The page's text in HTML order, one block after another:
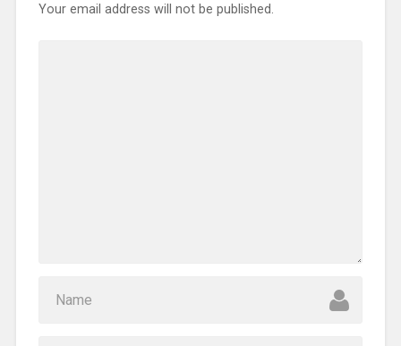
Your email address will not be published.